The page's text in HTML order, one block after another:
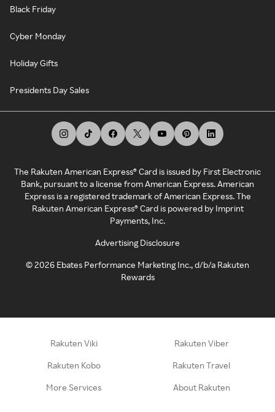
Black Friday
Cyber Monday
Holiday Gifts
Presidents Day Sales
The Rakuten American Express® Card is issued by First Electronic
Bank, pursuant to a license from American Express. American
Express is a registered trademark of American Express. The
Rakuten American Express® Card is powered by Imprint
Payments, Inc.
Advertising Disclosure
©2026 Ebates Performance Marketing Inc., d/b/a Rakuten
Rewards
Rakuten Viki Rakuten Viber
Rakuten Kobo Rakuten Travel
More Services About Rakuten